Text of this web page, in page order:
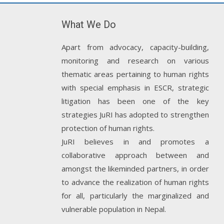
What We Do
Apart from advocacy, capacity-building,
monitoring and research on various
thematic areas pertaining to human rights
with special emphasis in ESCR, strategic
litigation has been one of the key
strategies JuRI has adopted to strengthen
protection of human rights.
JuRI believes in and promotes a
collaborative approach between and
amongst the likeminded partners, in order
to advance the realization of human rights
for all, particularly the marginalized and
vulnerable population in Nepal.